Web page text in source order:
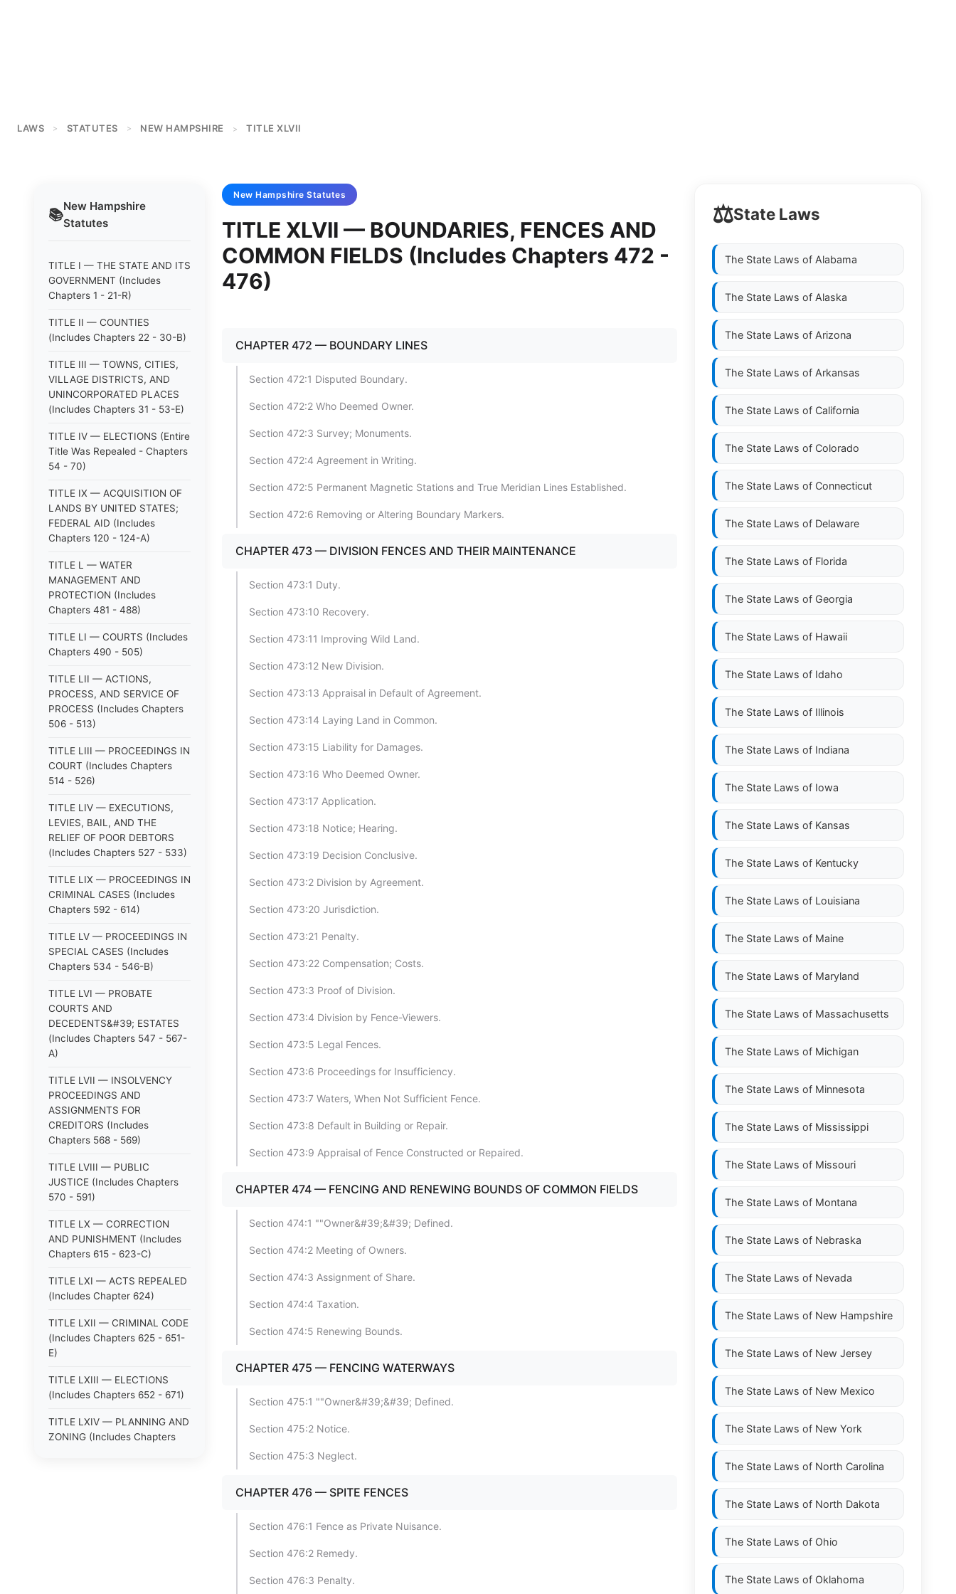
LAWS > STATUTES > NEW HAMPSHIRE > TITLE XLVII
📚New Hampshire
Statutes
TITLE I — THE STATE AND ITS
GOVERNMENT (Includes
Chapters 1 - 21-R)
TITLE II — COUNTIES
(Includes Chapters 22 - 30-B)
TITLE III — TOWNS, CITIES,
VILLAGE DISTRICTS, AND
UNINCORPORATED PLACES
(Includes Chapters 31 - 53-E)
TITLE IV — ELECTIONS (Entire
Title Was Repealed - Chapters
54 - 70)
TITLE IX — ACQUISITION OF
LANDS BY UNITED STATES;
FEDERAL AID (Includes
Chapters 120 - 124-A)
TITLE L — WATER
MANAGEMENT AND
PROTECTION (Includes
Chapters 481 - 488)
TITLE LI — COURTS (Includes
Chapters 490 - 505)
TITLE LII — ACTIONS,
PROCESS, AND SERVICE OF
PROCESS (Includes Chapters
506 - 513)
TITLE LIII — PROCEEDINGS IN
COURT (Includes Chapters
514 - 526)
TITLE LIV — EXECUTIONS,
LEVIES, BAIL, AND THE
RELIEF OF POOR DEBTORS
(Includes Chapters 527 - 533)
TITLE LIX — PROCEEDINGS IN
CRIMINAL CASES (Includes
Chapters 592 - 614)
TITLE LV — PROCEEDINGS IN
SPECIAL CASES (Includes
Chapters 534 - 546-B)
TITLE LVI — PROBATE
COURTS AND
DECEDENTS&#39; ESTATES
(Includes Chapters 547 - 567-
A)
TITLE LVII — INSOLVENCY
PROCEEDINGS AND
ASSIGNMENTS FOR
CREDITORS (Includes
Chapters 568 - 569)
TITLE LVIII — PUBLIC
JUSTICE (Includes Chapters
570 - 591)
TITLE LX — CORRECTION
AND PUNISHMENT (Includes
Chapters 615 - 623-C)
TITLE LXI — ACTS REPEALED
(Includes Chapter 624)
TITLE LXII — CRIMINAL CODE
(Includes Chapters 625 - 651-
E)
TITLE LXIII — ELECTIONS
(Includes Chapters 652 - 671)
TITLE LXIV — PLANNING AND
ZONING (Includes Chapters
New Hampshire Statutes
TITLE XLVII — BOUNDARIES, FENCES AND
COMMON FIELDS (Includes Chapters 472 -
476)
CHAPTER 472 — BOUNDARY LINES
Section 472:1 Disputed Boundary.
Section 472:2 Who Deemed Owner.
Section 472:3 Survey; Monuments.
Section 472:4 Agreement in Writing.
Section 472:5 Permanent Magnetic Stations and True Meridian Lines Established.
Section 472:6 Removing or Altering Boundary Markers.
CHAPTER 473 — DIVISION FENCES AND THEIR MAINTENANCE
Section 473:1 Duty.
Section 473:10 Recovery.
Section 473:11 Improving Wild Land.
Section 473:12 New Division.
Section 473:13 Appraisal in Default of Agreement.
Section 473:14 Laying Land in Common.
Section 473:15 Liability for Damages.
Section 473:16 Who Deemed Owner.
Section 473:17 Application.
Section 473:18 Notice; Hearing.
Section 473:19 Decision Conclusive.
Section 473:2 Division by Agreement.
Section 473:20 Jurisdiction.
Section 473:21 Penalty.
Section 473:22 Compensation; Costs.
Section 473:3 Proof of Division.
Section 473:4 Division by Fence-Viewers.
Section 473:5 Legal Fences.
Section 473:6 Proceedings for Insufficiency.
Section 473:7 Waters, When Not Sufficient Fence.
Section 473:8 Default in Building or Repair.
Section 473:9 Appraisal of Fence Constructed or Repaired.
CHAPTER 474 — FENCING AND RENEWING BOUNDS OF COMMON FIELDS
Section 474:1 ""Owner&#39;&#39; Defined.
Section 474:2 Meeting of Owners.
Section 474:3 Assignment of Share.
Section 474:4 Taxation.
Section 474:5 Renewing Bounds.
CHAPTER 475 — FENCING WATERWAYS
Section 475:1 ""Owner&#39;&#39; Defined.
Section 475:2 Notice.
Section 475:3 Neglect.
CHAPTER 476 — SPITE FENCES
Section 476:1 Fence as Private Nuisance.
Section 476:2 Remedy.
Section 476:3 Penalty.
⚖️State Laws
The State Laws of Alabama
The State Laws of Alaska
The State Laws of Arizona
The State Laws of Arkansas
The State Laws of California
The State Laws of Colorado
The State Laws of Connecticut
The State Laws of Delaware
The State Laws of Florida
The State Laws of Georgia
The State Laws of Hawaii
The State Laws of Idaho
The State Laws of Illinois
The State Laws of Indiana
The State Laws of Iowa
The State Laws of Kansas
The State Laws of Kentucky
The State Laws of Louisiana
The State Laws of Maine
The State Laws of Maryland
The State Laws of Massachusetts
The State Laws of Michigan
The State Laws of Minnesota
The State Laws of Mississippi
The State Laws of Missouri
The State Laws of Montana
The State Laws of Nebraska
The State Laws of Nevada
The State Laws of New Hampshire
The State Laws of New Jersey
The State Laws of New Mexico
The State Laws of New York
The State Laws of North Carolina
The State Laws of North Dakota
The State Laws of Ohio
The State Laws of Oklahoma